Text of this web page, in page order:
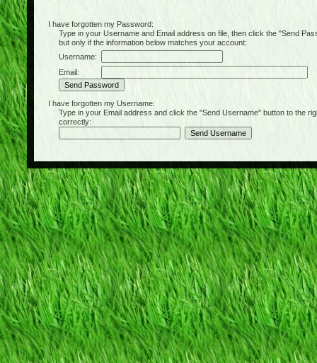
I have forgotten my Password:
Type in your Username and Email address on file, then click the "Send
but only if the information below matches your account:
Username:
Email:
I have forgotten my Username:
Type in your Email address and click the "Send Username" button to the
correctly: